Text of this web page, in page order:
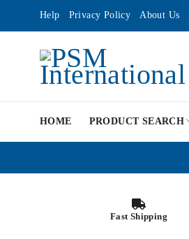
Help Privacy Policy About Us
HOME PRODUCT SEARCH
Fast Shipping